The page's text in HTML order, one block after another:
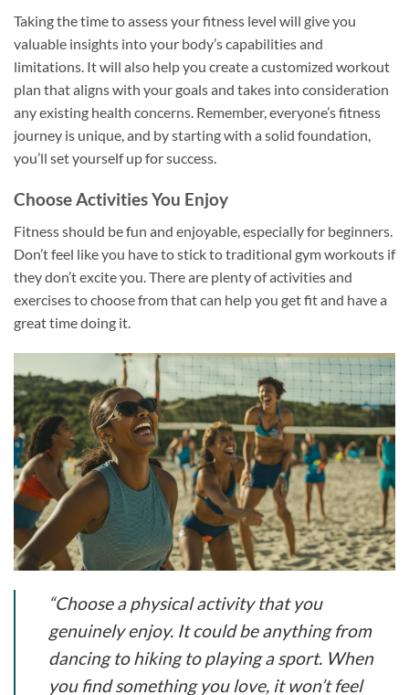
Taking the time to assess your fitness level will give you
valuable insights into your body’s capabilities and
limitations. It will also help you create a customized workout
plan that aligns with your goals and takes into consideration
any existing health concerns. Remember, everyone’s fitness
journey is unique, and by starting with a solid foundation,
you’ll set yourself up for success.
Choose Activities You Enjoy
Fitness should be fun and enjoyable, especially for beginners.
Don’t feel like you have to stick to traditional gym workouts if
they don’t excite you. There are plenty of activities and
exercises to choose from that can help you get fit and have a
great time doing it.
“Choose a physical activity that you
genuinely enjoy. It could be anything from
dancing to hiking to playing a sport. When
you find something you love, it won’t feel